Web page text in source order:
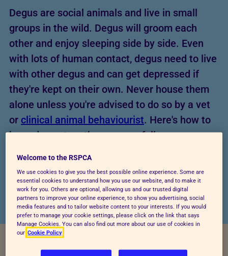
Degus are social animals and live in small
groups in the wild. Degus will groom each
other and enjoy sleeping side by side. Even
with lots of human contact, degus need to live
with other degus and can get depressed if
they're kept on their own. Never house them
alone unless you're advised to do so by a vet
or clinical animal behaviourist. Here's how to
keep degus together successfully.
Welcome to the RSPCA
We use cookies to give you the best possible online experience. Some are
essential cookies to understand how you use our website, and to make it
work for you. Others are optional, allowing us and our trusted digital
partners to improve your online experience, to show you advertising, social
media features and to tailor website content to your interests. If you would
prefer to manage your cookie settings, please click on the link that says
Manage Cookies. You can also find out more about our use of cookies in
our Cookie Policy